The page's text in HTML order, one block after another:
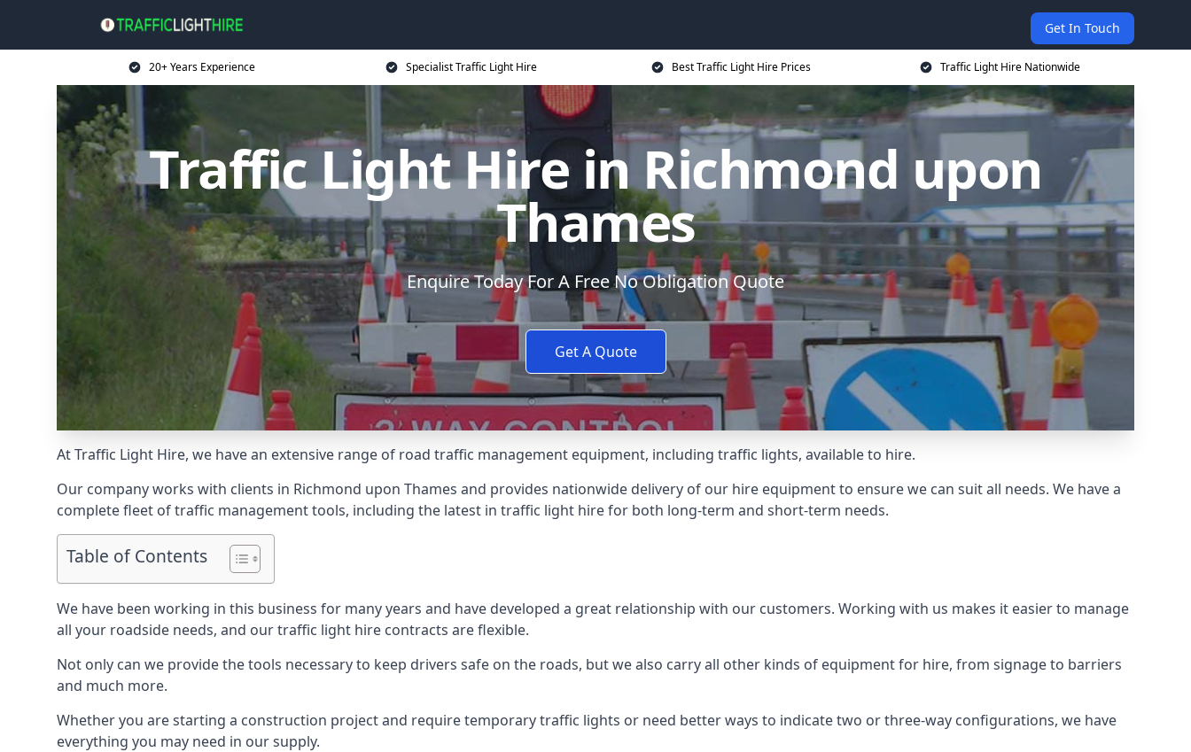
Get In Touch
20+ Years Experience Specialist Traffic Light Hire Best Traffic Light Hire Prices Traffic Light Hire Nationwide
Traffic Light Hire in Richmond upon
Thames
Enquire Today For A Free No Obligation Quote
Get A Quote
At Traffic Light Hire, we have an extensive range of road traffic management equipment, including traffic lights, available to hire.
Our company works with clients in Richmond upon Thames and provides nationwide delivery of our hire equipment to ensure we can suit all needs. We have a
complete fleet of traffic management tools, including the latest in traffic light hire for both long-term and short-term needs.
Table of Contents
We have been working in this business for many years and have developed a great relationship with our customers. Working with us makes it easier to manage
all your roadside needs, and our traffic light hire contracts are flexible.
Not only can we provide the tools necessary to keep drivers safe on the roads, but we also carry all other kinds of equipment for hire, from signage to barriers
and much more.
Whether you are starting a construction project and require temporary traffic lights or need better ways to indicate two or three-way configurations, we have
everything you may need in our supply.